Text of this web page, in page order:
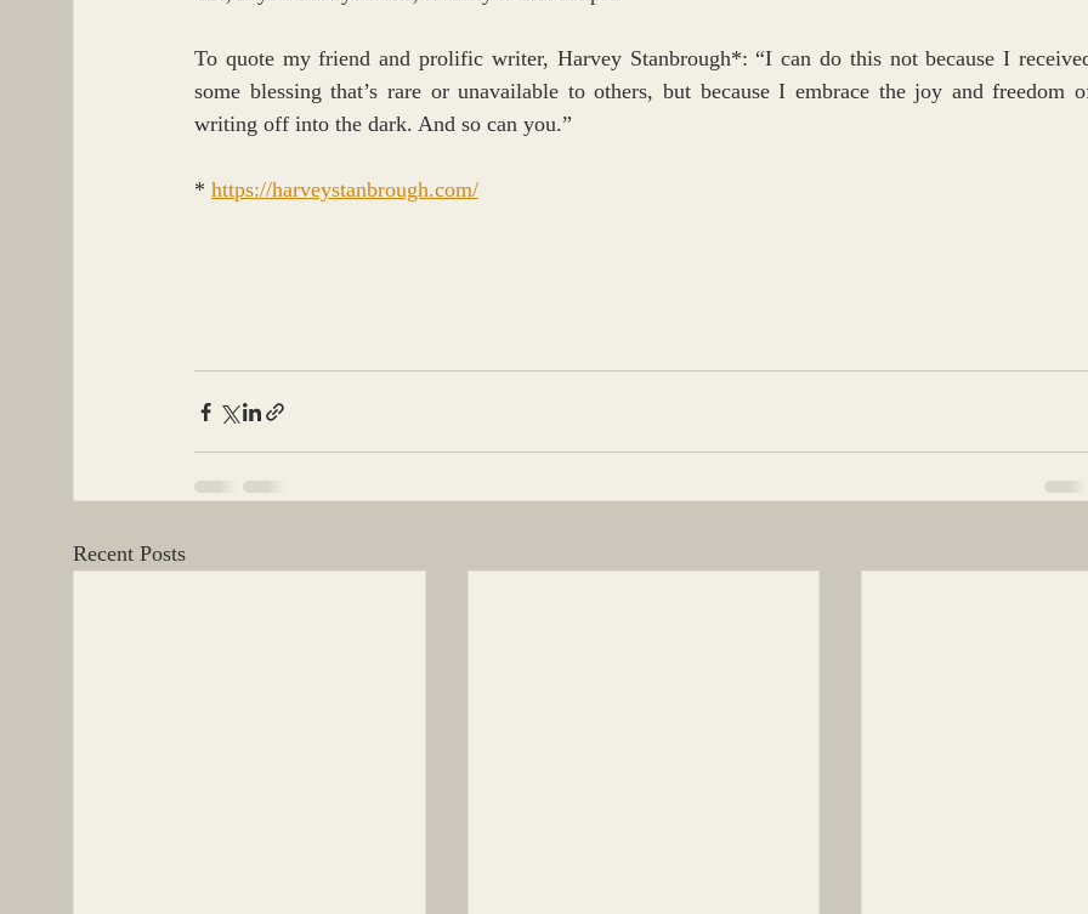
To quote my friend and prolific writer, Harvey Stanbrough*: “I can do this not because I
some blessing that’s rare or unavailable to others, but because I embrace the joy and freedom
writing off into the dark. And so can you.”
* https://harveystanbrough.com/
Recent Posts